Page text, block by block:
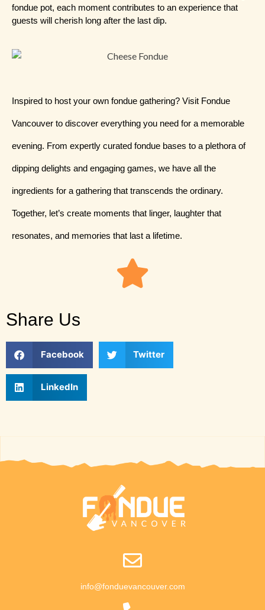
fondue pot, each moment contributes to an experience that
guests will cherish long after the last dip.
Inspired to host your own fondue gathering? Visit Fondue
Vancouver to discover everything you need for a memorable
evening. From expertly curated fondue bases to a plethora of
dipping delights and engaging games, we have all the
ingredients for a gathering that transcends the ordinary.
Together, let’s create moments that linger, laughter that
resonates, and memories that last a lifetime.
Share Us
Facebook Twitter
LinkedIn
info@fonduevancouver.com